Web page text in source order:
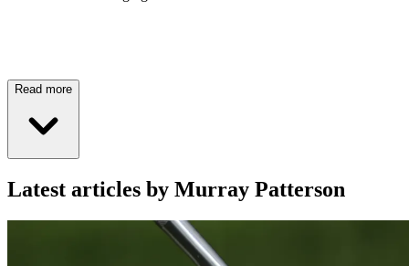
Read more
Latest articles by Murray Patterson